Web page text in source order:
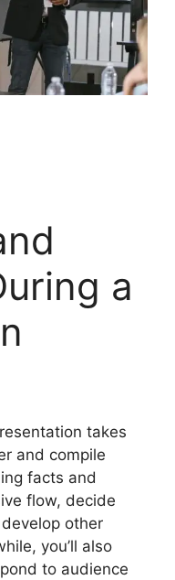
a
takes
and compile
facts and
flow, decide
other
you’ll also
to audience